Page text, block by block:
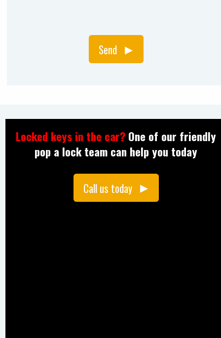
Send
Locked keys in the car? One of our friendly
pop a lock team can help you today
Call us today